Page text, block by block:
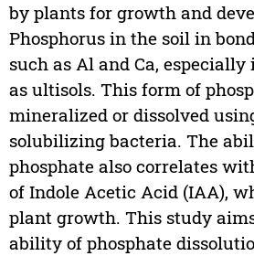
by plants for growth and
Phosphorus in the soil in
such as Al and Ca,
as ultisols. This form of
mineralized or dissolved
solubilizing bacteria. The
phosphate also correlates
of Indole Acetic Acid (IAA),
plant growth. This study
ability of phosphate